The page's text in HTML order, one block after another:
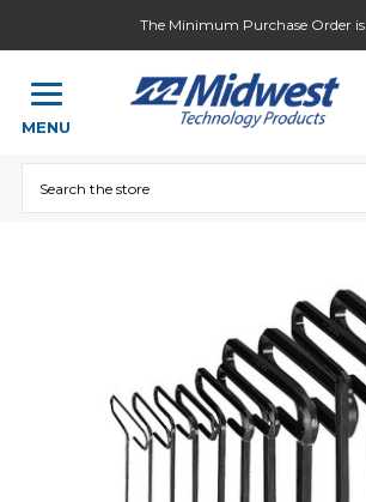
The Minimum Purchase Order is
MENU